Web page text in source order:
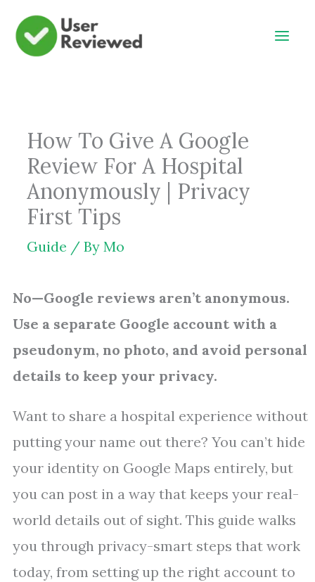
Skip
How To Give A Google
Review For A Hospital
Anonymously | Privacy
First Tips
Guide / By Mo
No—Google reviews aren’t anonymous.
Use a separate Google account with a
pseudonym, no photo, and avoid personal
details to keep your privacy.
Want to share a hospital experience without
putting your name out there? You can’t hide
your identity on Google Maps entirely, but
you can post in a way that keeps your real-
world details out of sight. This guide walks
you through privacy-smart steps that work
today, from setting up the right account to